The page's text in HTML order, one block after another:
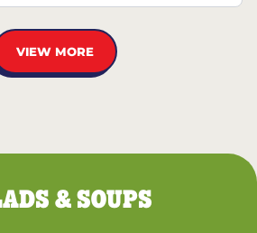
VIEW MORE
& SOUPS